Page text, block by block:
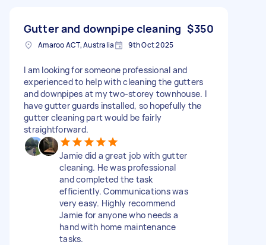
Gutter and downpipe cleaning $350
Amaroo ACT, Australia 9th Oct 2025
I am looking for someone professional and
experienced to help with cleaning the gutters
and downpipes at my two-storey townhouse. I
have gutter guards installed, so hopefully the
gutter cleaning part would be fairly
straightforward.
Jamie did a great job with gutter
cleaning. He was professional
and completed the task
efficiently. Communications was
very easy. Highly recommend
Jamie for anyone who needs a
hand with home maintenance
tasks.